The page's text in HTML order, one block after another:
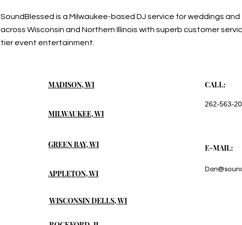
SoundBlessed is a Milwaukee-based DJ service for weddings
across Wisconsin and Northern Illinois with superb customer
tier event entertainment.
MADISON, WI
MILWAUKEE, WI
GREEN BAY, WI
APPLETON, WI
WISCONSIN DELLS, WI
CALL:
262-563-
E-MAIL: